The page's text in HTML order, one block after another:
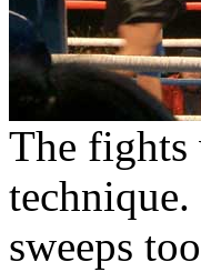
The fights
sweeps